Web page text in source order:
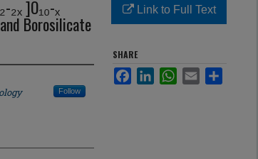
]O₁₀-ₓ
Borosilicate
Follow
Link to Full Text
SHARE
FacebookLinkedInWhatsApp
Email